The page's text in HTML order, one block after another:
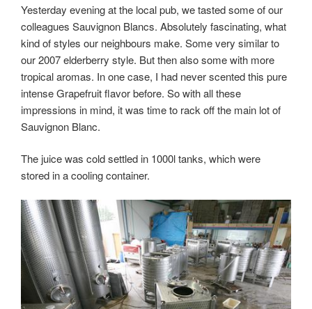
Vineyard
and
Winery
Tour
with
a
small
Yesterday evening at the local pub, we tasted some of our
colleagues Sauvignon Blancs. Absolutely fascinating, what
kind of styles our neighbours make. Some very similar to
our 2007 elderberry style. But then also some with more
tropical aromas. In one case, I had never scented this pure
intense Grapefruit flavor before. So with all these
impressions in mind, it was time to rack off the main lot of
Sauvignon Blanc.
The juice was cold settled in 1000l tanks, which were
stored in a cooling container.